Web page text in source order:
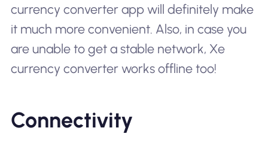
currency converter app will definitely make
it much more convenient. Also, in case you
are unable to get a stable network, Xe
currency converter works offline too!
Connectivity